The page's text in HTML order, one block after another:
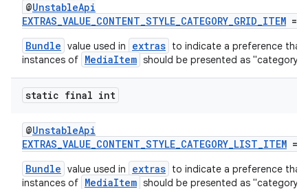
@UnstableApi
EXTRAS_VALUE_CONTENT_STYLE_CATEGORY_GRID_ITEM = 4
Bundle value used in extras to indicate a preference that
instances of MediaItem should be presented as "category"
static final int
@UnstableApi
EXTRAS_VALUE_CONTENT_STYLE_CATEGORY_LIST_ITEM = 3
Bundle value used in extras to indicate a preference that
instances of MediaItem should be presented as "category"